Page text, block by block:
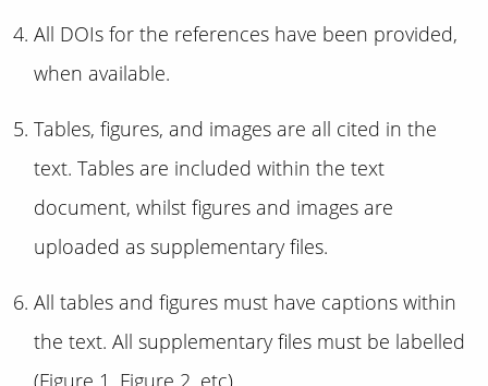
All DOIs for the references have been provided,
when available.
Tables, figures, and images are all cited in the
text. Tables are included within the text
document, whilst figures and images are
uploaded as supplementary files.
All tables and figures must have captions within
the text. All supplementary files must be labelled
(Figure 1, Figure 2, etc).